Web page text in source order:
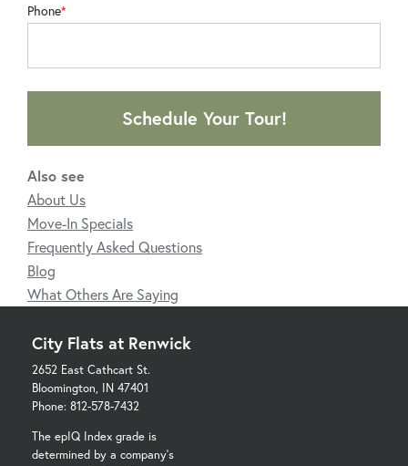
Phone
Schedule Your Tour!
Also see
About Us
Move-In Specials
Frequently Asked Questions
Blog
What Others Are Saying
City Flats at Renwick
2652 East Cathcart St.
Bloomington, IN 47401
Phone: 812-578-7432
The epIQ Index grade is
determined by a company's